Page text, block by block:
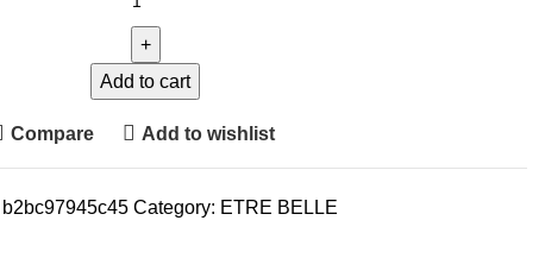
Add to cart
Compare Add to wishlist
b2bc97945c45 Category: ETRE BELLE